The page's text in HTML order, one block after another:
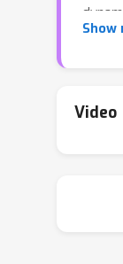
latent
Show
Video